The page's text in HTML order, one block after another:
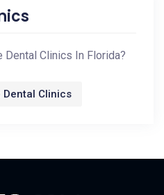
Dental Clinics In Florida?
Dental Clinics